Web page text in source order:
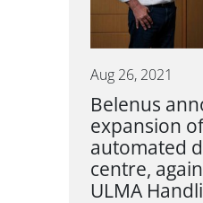
Aug 26, 2021
Belenus
expansion
automated
centre,
ULMA